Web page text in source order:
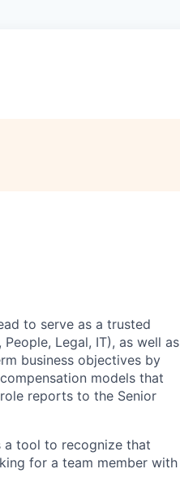
to serve as a trusted
Legal, IT), as well as
business objectives by
models that
reports to the Senior
a tool to recognize that
for a team member with